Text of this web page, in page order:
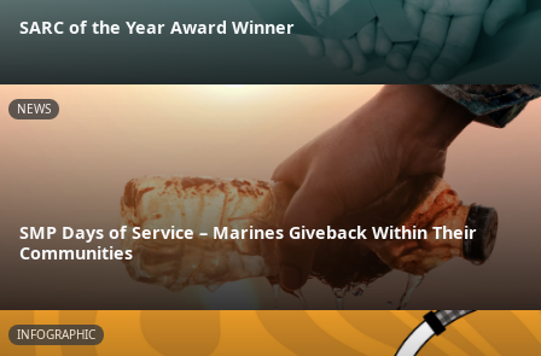
SARC of the Year Award Winner
NEWS
SMP Days of Service – Marines Giveback Within Their
Communities
INFOGRAPHIC